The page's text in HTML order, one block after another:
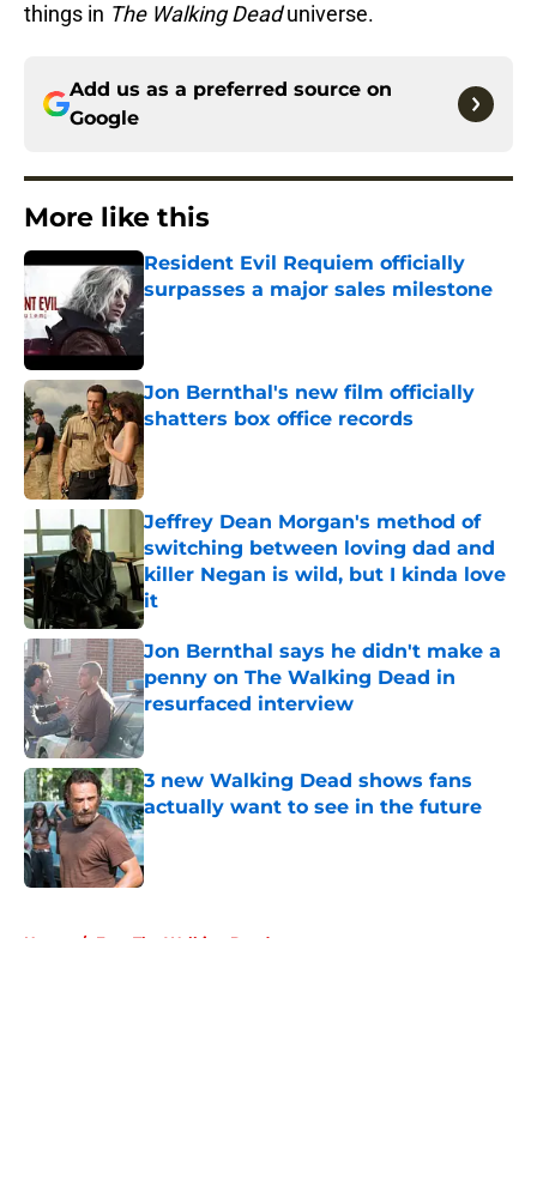
things in The Walking Deaduniverse.
Add us as a preferred source on
Google
More like this
Resident Evil Requiem officially
surpasses a major sales milestone
Published by on Invalid Date
Jon Bernthal's new film officially
shatters box office records
Published by on Invalid Date
Jeffrey Dean Morgan's method of
switching between loving dad and
killer Negan is wild, but I kinda love
it
Published by on Invalid Date
Jon Bernthal says he didn't make a
penny on The Walking Dead in
resurfaced interview
Published by on Invalid Date
3 new Walking Dead shows fans
actually want to see in the future
Published by on Invalid Date
Home / Fear The Walking Dead